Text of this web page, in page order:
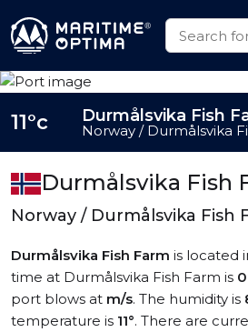
Durmålsvika Fish
Norway / Durmålsvika Fish
Durmålsvika Fish Farm is located
time at Durmålsvika Fish Farm is
port blows at m/s. The humidity is
temperature is 11°. There are
11°c Durmålsvika Fish
Norway / Durmålsvika